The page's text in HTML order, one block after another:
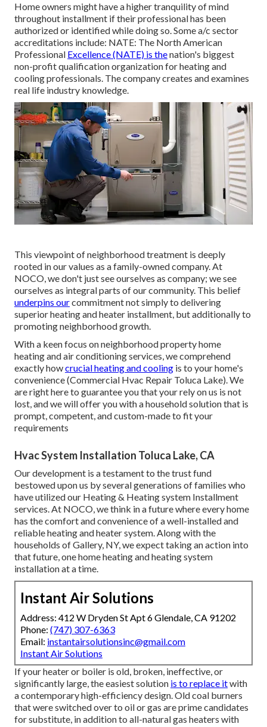
Home owners might have a higher tranquility of mind
throughout installment if their professional has been
authorized or identified while doing so. Some a/c sector
accreditations include: NATE: The North American
Professional Excellence (NATE) is thenation's biggest
non-profit qualification organization for heating and
cooling professionals. The company creates and examines
real life industry knowledge.
This viewpoint of neighborhood treatment is deeply
rooted in our values as a family-owned company. At
NOCO, we don't just see ourselves as company; we see
ourselves as integral parts of our community. This belief
underpins ourcommitment not simply to delivering
superior heating and heater installment, but additionally to
promoting neighborhood growth.
With a keen focus on neighborhood property home
heating and air conditioning services, we comprehend
exactly howcrucial heating and cooling is to your home's
convenience (Commercial Hvac Repair Toluca Lake). We
are right here to guarantee you that your rely on us is not
lost, and we will offer you with a household solution that is
prompt, competent, and custom-made to fit your
requirements
Hvac System Installation Toluca Lake, CA
Our development is a testament to the trust fund
bestowed upon us by several generations of families who
have utilized our Heating & Heating system Installment
services. At NOCO, we think in a future where every home
has the comfort and convenience of a well-installed and
reliable heating and heater system. Along with the
households of Gallery, NY, we expect taking an action into
that future, one home heating and heating system
installation at a time.
Instant Air Solutions
Address: 412 W Dryden St Apt 6 Glendale, CA 91202
Phone: (747) 307-6363
Email: instantairsolutionsinc@gmail.com
Instant Air Solutions
If your heater or boiler is old, broken, ineffective, or
significantly large, the easiest solution is to replace itwith
a contemporary high-efficiency design. Old coal burners
that were switched over to oil or gas are prime candidates
for substitute, in addition to all-natural gas heaters with